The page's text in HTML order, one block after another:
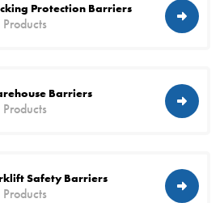
Protection Barriers
Barriers
Safety Barriers